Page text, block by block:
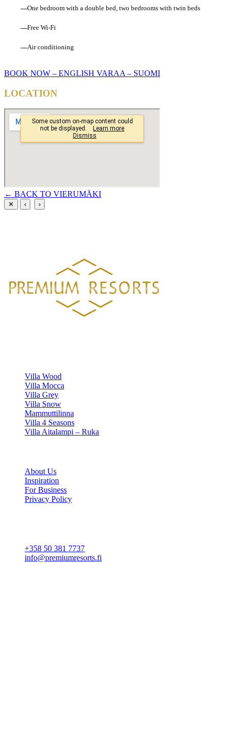
—One bedroom with a double bed, two bedrooms with twin beds
—Free Wi-Fi
—Air conditioning
BOOK NOW – ENGLISH VARAA – SUOMI
LOCATION
← BACK TO VIERUMÄKI
✕ ‹ ›
Villa Wood
Villa Mocca
Villa Grey
Villa Snow
Mammuttilinna
Villa 4 Seasons
Villa Aitalampi – Ruka
About Us
Inspiration
For Business
Privacy Policy
+358 50 381 7737
info@premiumresorts.fi